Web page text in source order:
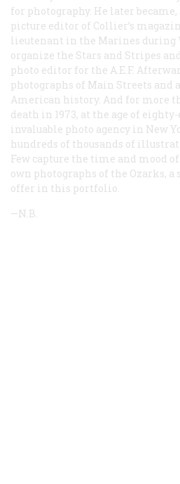
for photography. He later
picture editor of Collier’s
lieutenant in the Marines during
organize the Stars and Stripes
photo editor for the A.E.F.
photographs of Main Streets and
American history. And for more
death in 1973, at the age of
invaluable photo agency in New
hundreds of thousands of
Few capture the time and mood
own photographs of the Ozarks,
offer in this portfolio.
—N.B.